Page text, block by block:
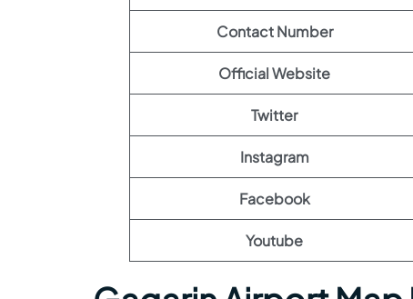
Contact Number
Official Website
Twitter
Instagram
Facebook
Youtube